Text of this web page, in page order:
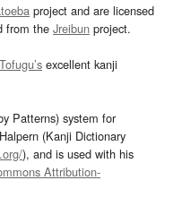
project and are licensed
from the Jreibun project.
Tofugu’s excellent kanji
Patterns) system for
(Kanji Dictionary
), and is used with his
Attribution-